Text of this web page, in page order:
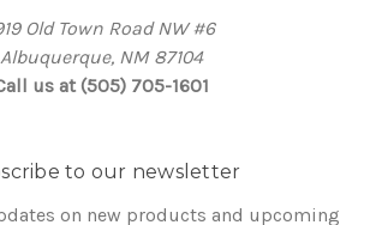
Old Town Road NW #6
Albuquerque, NM 87104
us at (505) 705-1601
to our newsletter
on new products and upcoming